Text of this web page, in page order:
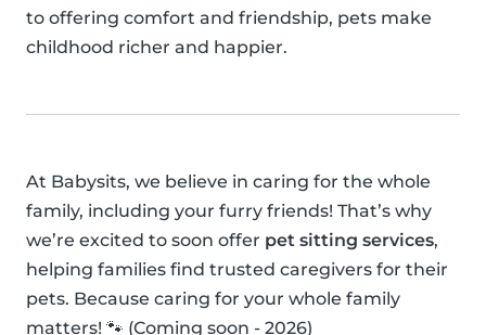
to offering comfort and friendship, pets make
childhood richer and happier.
At Babysits, we believe in caring for the whole
family, including your furry friends! That’s why
we’re excited to soon offer pet sitting services,
helping families find trusted caregivers for their
pets. Because caring for your whole family
matters! 🐾 (Coming soon - 2026)